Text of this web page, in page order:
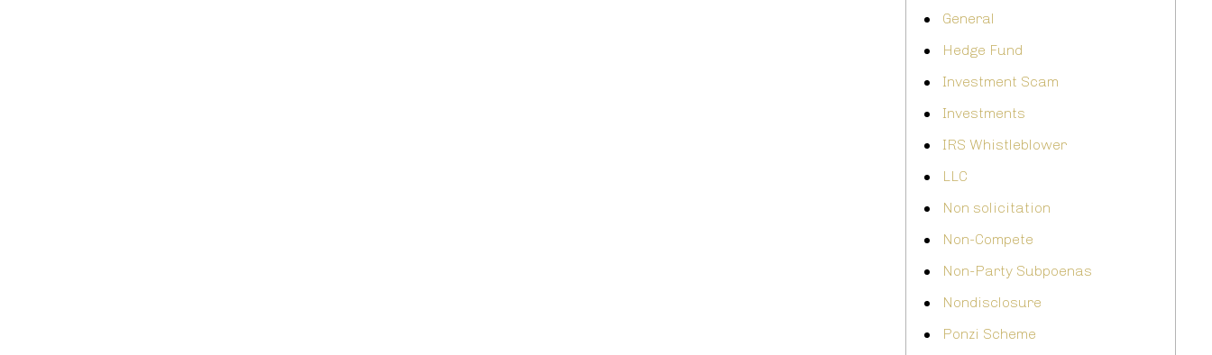
General
Hedge Fund
Investment Scam
Investments
IRS Whistleblower
LLC
Non solicitation
Non-Compete
Non-Party Subpoenas
Nondisclosure
Ponzi Scheme